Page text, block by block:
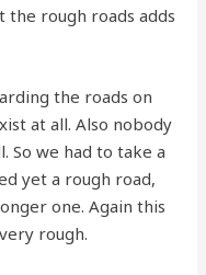
the rough roads adds
the roads on
at all. Also nobody
So we had to take a
yet a rough road,
one. Again this
rough.